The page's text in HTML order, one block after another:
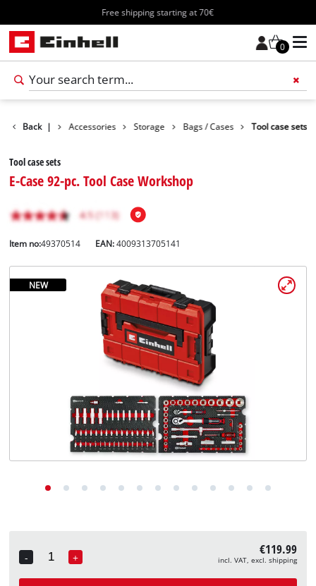
Free shipping starting at 70€
0
Back | Accessories Storage Bags / Cases Tool case sets
Tool case sets
E-Case 92-pc. Tool Case Workshop
Item no:49370514 EAN:4009313705141
NEW
-
Quantity
+ €119.99
incl. VAT, excl. shipping